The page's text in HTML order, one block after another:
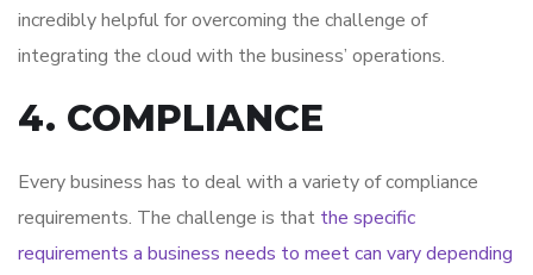
incredibly helpful for overcoming the challenge of
integrating the cloud with the business’ operations.
4. COMPLIANCE
Every business has to deal with a variety of compliance
requirements. The challenge is that the specific
requirements a business needs to meet can vary depending